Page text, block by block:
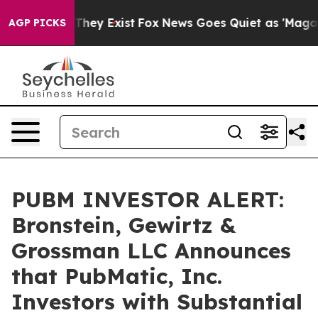
AGP PICKS
Proof They Exist Fox News Goes Quiet as 'Maga
PUBM INVESTOR ALERT:
Bronstein, Gewirtz &
Grossman LLC Announces
that PubMatic, Inc.
Investors with Substantial